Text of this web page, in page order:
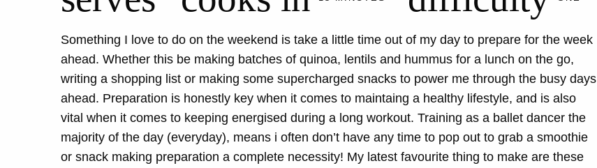
Something I love to do on the weekend is take a little time out of my day to prepare for the week
ahead. Whether this be making batches of quinoa, lentils and hummus for a lunch on the go,
writing a shopping list or making some supercharged snacks to power me through the busy days
ahead. Preparation is honestly key when it comes to maintaing a healthy lifestyle, and is also
vital when it comes to keeping energised during a long workout. Training as a ballet dancer the
majority of the day (everyday), means i often don’t have any time to pop out to grab a smoothie
or snack making preparation a complete necessity! My latest favourite thing to make are these